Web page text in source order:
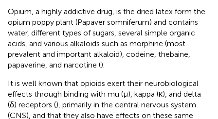
Opium, a highly addictive drug, is the dried latex form the
opium poppy plant (Papaver somniferum) and contains
water, different types of sugars, several simple organic
acids, and various alkaloids such as morphine (most
prevalent and important alkaloid), codeine, thebaine,
papaverine, and narcotine ().
It is well known that opioids exert their neurobiological
effects through binding with mu (μ), kappa (κ), and delta
(δ) receptors (), primarily in the central nervous system
(CNS), and that they also have effects on these same